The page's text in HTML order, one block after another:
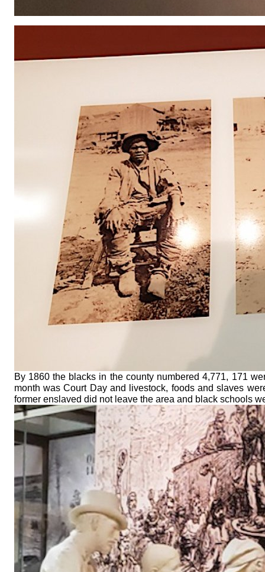
By 1860 the blacks in the county numbered 4,771, 171
month was Court Day and livestock, foods and slaves
former enslaved did not leave the area and black schools